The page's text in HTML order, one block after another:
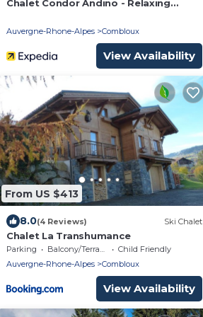
Chalet Condor Andino - Relaxing
Auvergne-Rhone-Alpes Combloux
View Availability
From US $413
8.0(4 Reviews) Ski Chalet
Chalet La Transhumance
Parking Balcony/Terrace
Child Friendly
Auvergne-Rhone-Alpes
Combloux
View Availability